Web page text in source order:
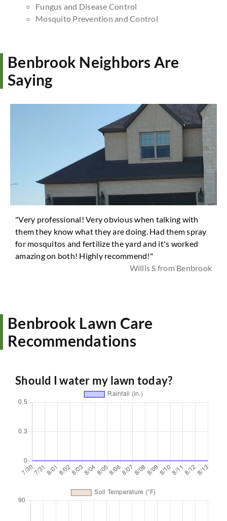
Fungus and Disease Control
Mosquito Prevention and Control
Benbrook Neighbors Are
Saying
"Very professional! Very obvious when talking with
them they know what they are doing. Had them spray
for mosquitos and fertilize the yard and it's worked
amazing on both! Highly recommend!"
Willis S from Benbrook
Benbrook Lawn Care
Recommendations
Should I water my lawn today?